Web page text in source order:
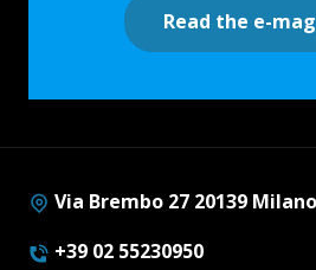
Read the e-
Via Brembo 27 20139 Milano
+39 02 55230950